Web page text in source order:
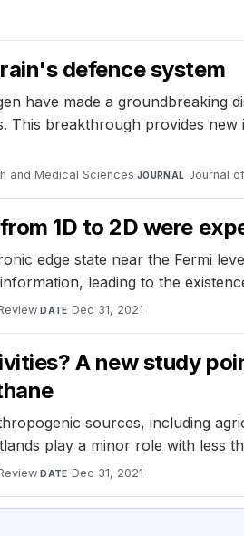
defence system
have made a
This breakthrough provides
and Medical Sciences·JOURNAL Journal
1D to 2D were
edge state near the Fermi
leading to the
·DATE Dec 31, 2021
A new study
sources, including
play a minor role with less
·DATE Dec 31, 2021